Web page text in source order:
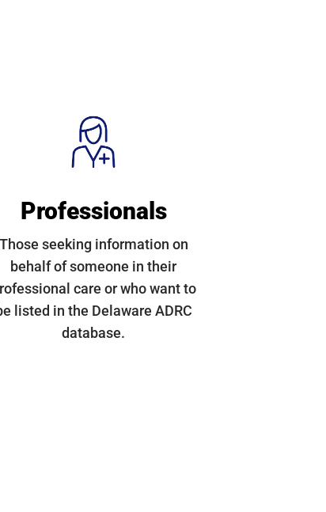
Professionals
Those seeking information on
behalf of someone in their
care or who want to
listed in the Delaware ADRC
database.